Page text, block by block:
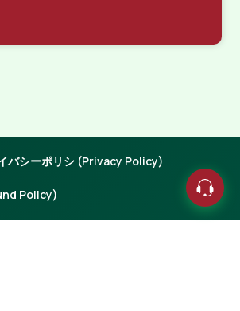
バシーポリシ (Privacy Policy)
Policy)